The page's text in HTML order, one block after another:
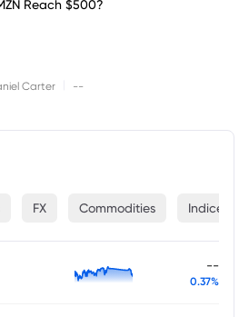
Reach $500?
Carter --
FX Commodities Indices
--
0.37%